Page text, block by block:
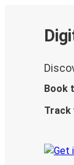
Book
Track